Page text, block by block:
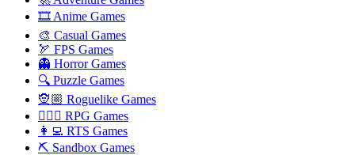
🎞️ Anime Games
🎨 Casual Games
🏹 FPS Games
👻 Horror Games
🔍 Puzzle Games
🧝🏼 Roguelike Games
🧙🏻‍♂️ RPG Games
👩‍💻 RTS Games
⛏️ Sandbox Games